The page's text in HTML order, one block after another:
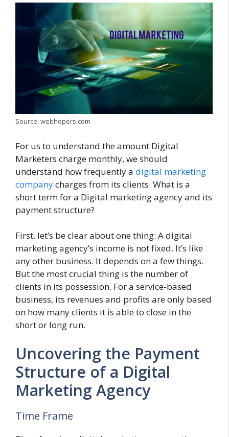
Source: webhopers.com
For us to understand the amount Digital
Marketers charge monthly, we should
understand how frequently a digital marketing
companycharges from its clients. What is a
short term for a Digital marketing agency and its
payment structure?
First, let’s be clear about one thing: A digital
marketing agency’s income is not fixed. It’s like
any other business. It depends on a few things.
But the most crucial thing is the number of
clients in its possession. For a service-based
business, its revenues and profits are only based
on how many clients it is able to close in the
short or long run.
Uncovering the Payment
Structure of a Digital
Marketing Agency
Time Frame